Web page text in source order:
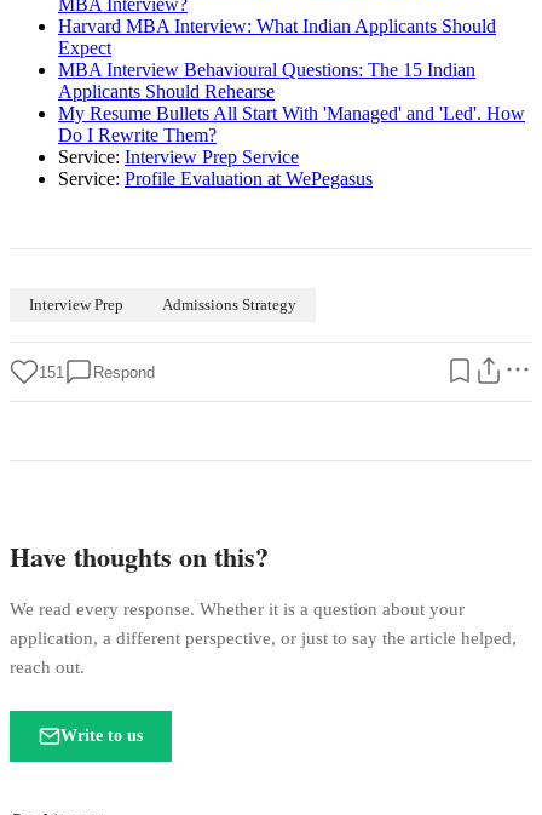
MBA Interview?
Harvard MBA Interview: What Indian Applicants Should
Expect
MBA Interview Behavioural Questions: The 15 Indian
Applicants Should Rehearse
My Resume Bullets All Start With 'Managed' and 'Led'. How
Do I Rewrite Them?
Service: Interview Prep Service
Service: Profile Evaluation at WePegasus
Interview Prep Admissions Strategy
151 Respond
Have thoughts on this?
We read every response. Whether it is a question about your
application, a different perspective, or just to say the article helped,
reach out.
Write to us